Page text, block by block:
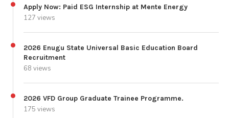
Apply Now: Paid ESG Internship at Mente Energy
127 views
2026 Enugu State Universal Basic Education Board
Recruitment
68 views
2026 VFD Group Graduate Trainee Programme.
175 views